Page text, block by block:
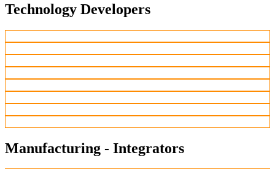
Technology Developers
Manufacturing - Integrators